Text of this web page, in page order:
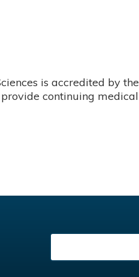
is accredited by the
continuing medical